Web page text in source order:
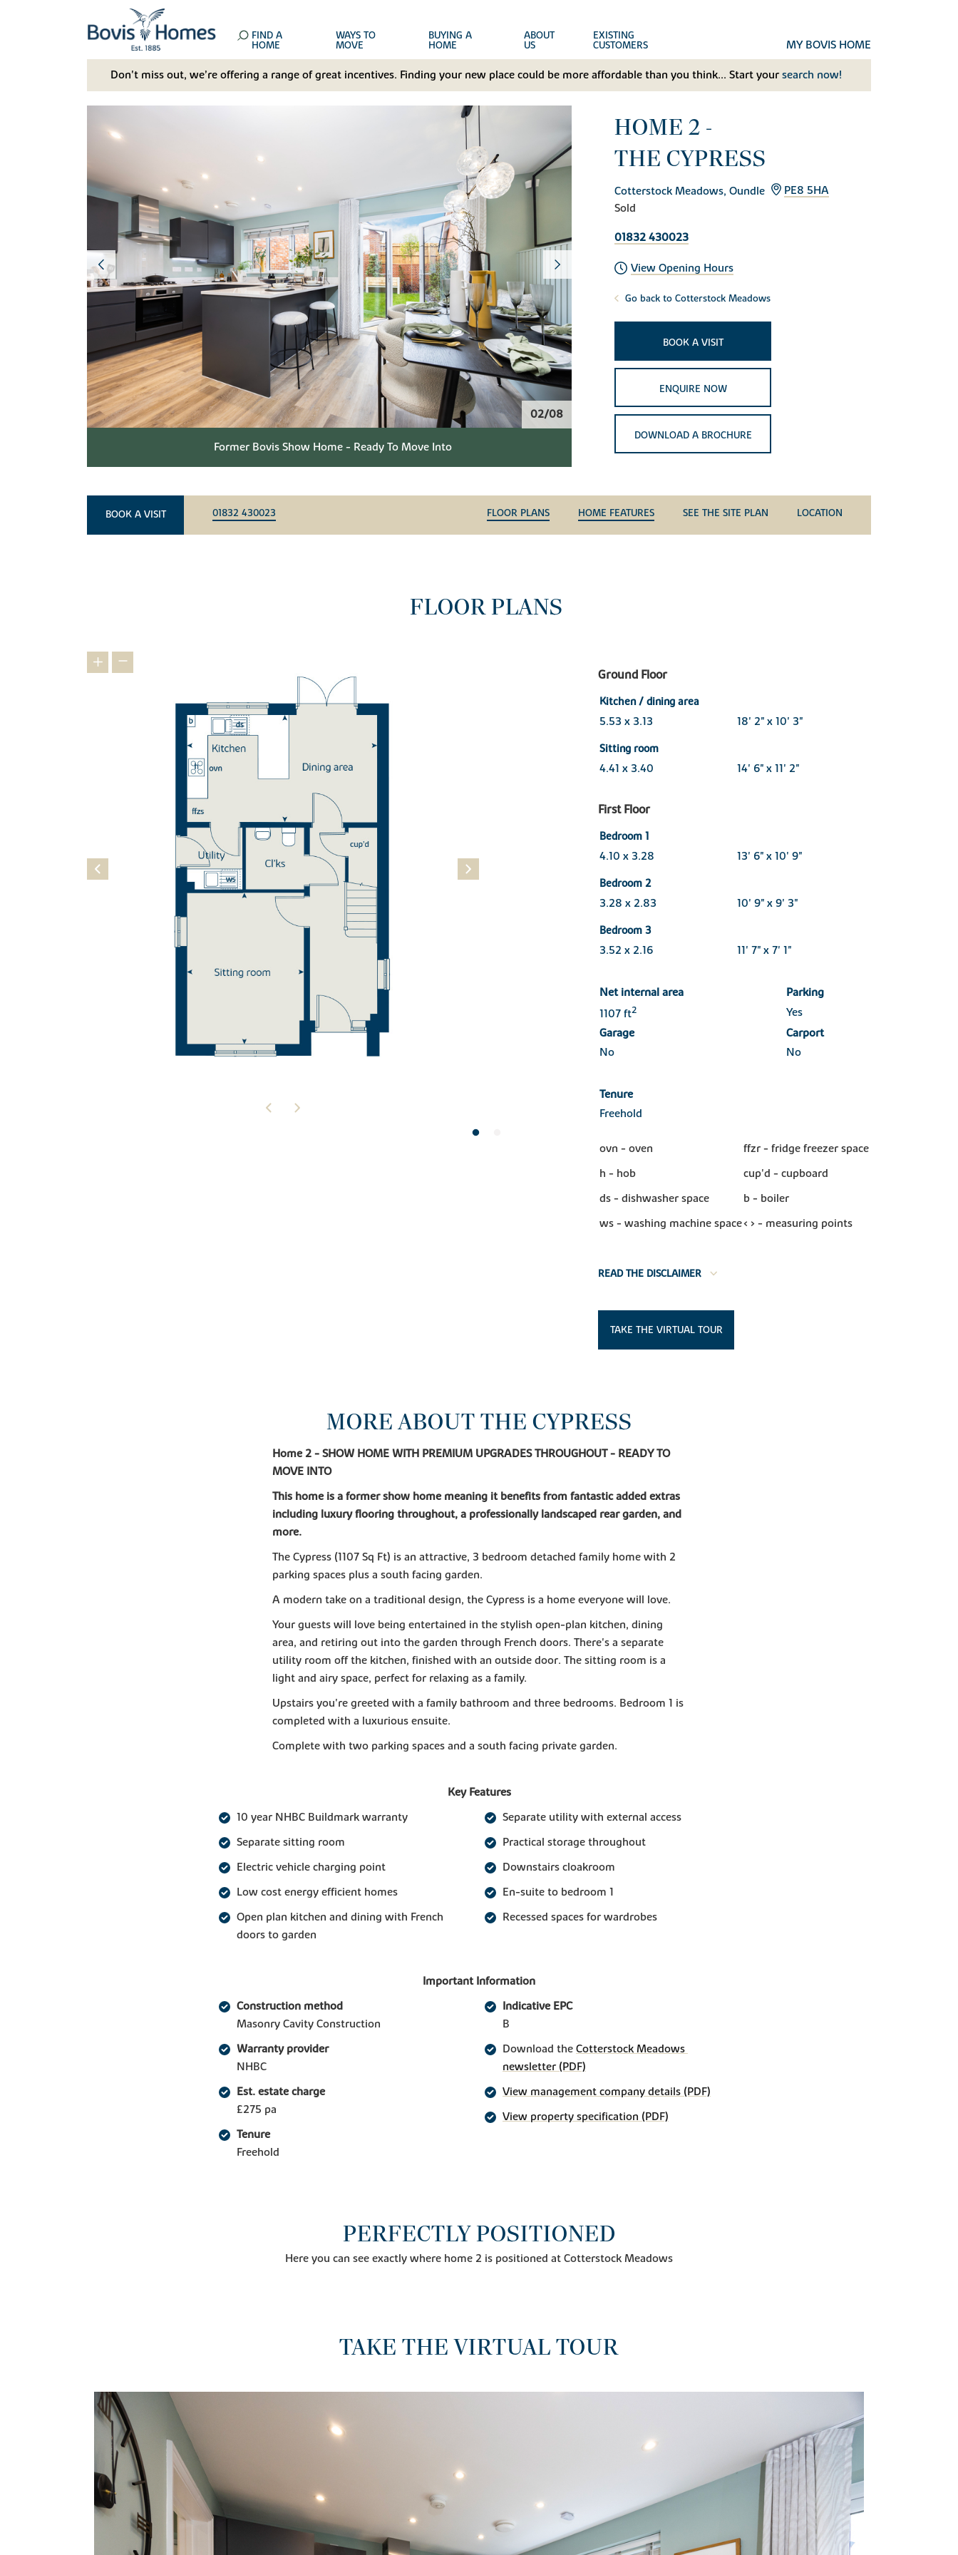
FIND A
HOME
WAYS TO
MOVE
BUYING A
HOME
ABOUT
US
EXISTING
CUSTOMERS MY BOVIS HOME
Don't miss out, we’re offering a range of great incentives. Finding your new place could be more affordable than you think... Start your search now!
02/08
Former Bovis Show Home - Ready To Move Into
HOME 2 -
THE CYPRESS
Cotterstock Meadows, Oundle
PE8 5HA
Sold
01832 430023
View Opening Hours
Go back to Cotterstock Meadows
BOOK A VISIT
ENQUIRE NOW
DOWNLOAD A BROCHURE
BOOK A VISIT 01832 430023 FLOOR PLANS HOME FEATURES SEE THE SITE PLAN LOCATION
FLOOR PLANS
Ground Floor
Kitchen / dining area
5.53 x 3.13 18' 2" x 10' 3"
Sitting room
4.41 x 3.40 14' 6" x 11' 2"
First Floor
Bedroom 1
4.10 x 3.28 13' 6" x 10' 9"
Bedroom 2
3.28 x 2.83 10' 9" x 9' 3"
Bedroom 3
3.52 x 2.16 11' 7" x 7' 1"
Net internal area
Parking
1107 ft2
Yes
Garage
Carport
No
No
Tenure
Freehold
ovn - oven
h - hob
ds - dishwasher space
ws - washing machine space
ffzr - fridge freezer space
cup'd - cupboard
b - boiler
< > - measuring points
READ THE DISCLAIMER
TAKE THE VIRTUAL TOUR
MORE ABOUT THE CYPRESS
Home 2 - SHOW HOME WITH PREMIUM UPGRADES THROUGHOUT - READY TO
MOVE INTO
This home is a former show home meaning it benefits from fantastic added extras
including luxury flooring throughout, a professionally landscaped rear garden, and
more.
The Cypress (1107 Sq Ft) is an attractive, 3 bedroom detached family home with 2
parking spaces plus a south facing garden.
A modern take on a traditional design, the Cypress is a home everyone will love.
Your guests will love being entertained in the stylish open-plan kitchen, dining
area, and retiring out into the garden through French doors. There's a separate
utility room off the kitchen, finished with an outside door. The sitting room is a
light and airy space, perfect for relaxing as a family.
Upstairs you're greeted with a family bathroom and three bedrooms. Bedroom 1 is
completed with a luxurious ensuite.
Complete with two parking spaces and a south facing private garden.
Key Features
10 year NHBC Buildmark warranty
Separate sitting room
Electric vehicle charging point
Low cost energy efficient homes
Open plan kitchen and dining with French
doors to garden
Separate utility with external access
Practical storage throughout
Downstairs cloakroom
En-suite to bedroom 1
Recessed spaces for wardrobes
Important Information
Construction method
Masonry Cavity Construction
Warranty provider
NHBC
Est. estate charge
£275 pa
Tenure
Freehold
Indicative EPC
B
Download the Cotterstock Meadows
newsletter (PDF)
View management company details (PDF)
View property specification (PDF)
PERFECTLY POSITIONED
Here you can see exactly where home 2 is positioned at Cotterstock Meadows
TAKE THE VIRTUAL TOUR